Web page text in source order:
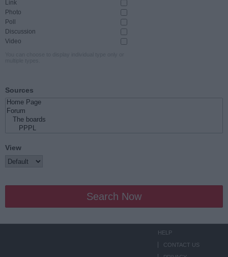
Link
Photo
Poll
Discussion
Video
Sources
View
Search Now
HELP
CONTACT US